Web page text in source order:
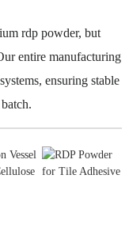
rdp powder, but
entire manufacturing
ensuring stable